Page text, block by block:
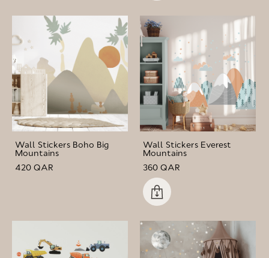
Wall Stickers Boho Big
Mountains
420 QAR
Wall Stickers Everest
Mountains
360 QAR